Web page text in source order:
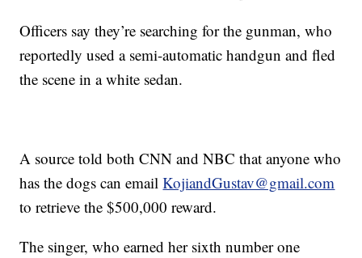
Officers say they’re searching for the gunman, who
reportedly used a semi-automatic handgun and fled
the scene in a white sedan.
A source told both CNN and NBC that anyone who
has the dogs can emailKojiandGustav@gmail.com
to retrieve the $500,000 reward.
The singer, who earned her sixth number one